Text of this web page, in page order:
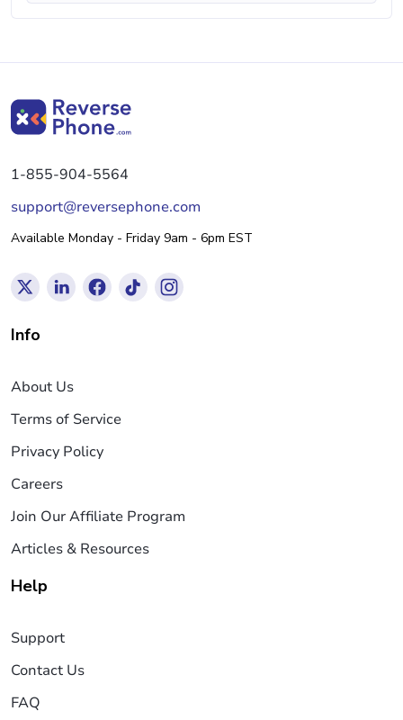
1-855-904-5564
support@reversephone.com
Available Monday - Friday 9am - 6pm EST
Info
About Us
Terms of Service
Privacy Policy
Careers
Join Our Affiliate Program
Articles & Resources
Help
Support
Contact Us
FAQ